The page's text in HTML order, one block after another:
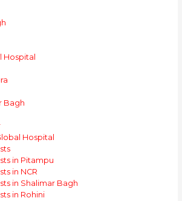
Hospital
Bagh
Hospital
in Pitampu
in NCR
in Shalimar Bagh
in Rohini